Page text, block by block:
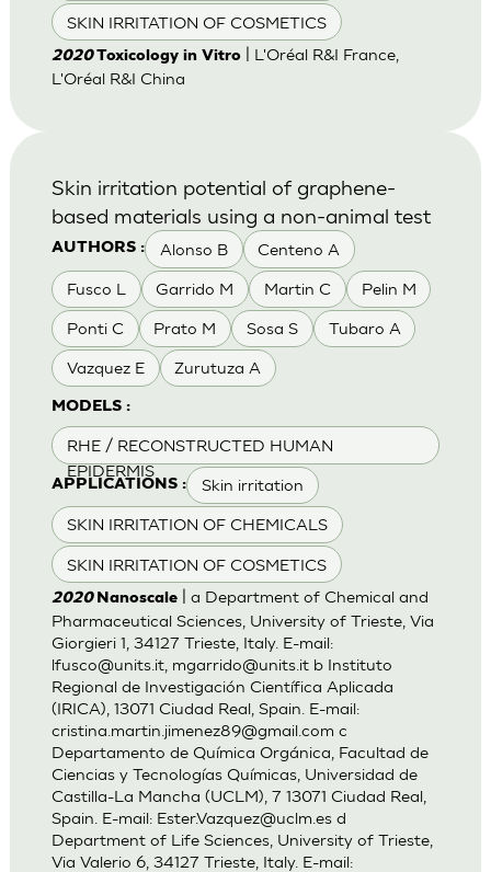
SKIN IRRITATION OF COSMETICS
2020Toxicology in Vitro| L'Oréal R&I France,
L'Oréal R&I China
AUTHORS : Alonso B Centeno A
Fusco L Garrido M Martin C Pelin M
Ponti C Prato M Sosa S Tubaro A
Vazquez E Zurutuza A
MODELS :
RHE / RECONSTRUCTED HUMAN
EPIDERMIS
APPLICATIONS : Skin irritation
SKIN IRRITATION OF CHEMICALS
SKIN IRRITATION OF COSMETICS
Skin irritation potential of graphene-
based materials using a non-animal test
2020 Nanoscale| a Department of Chemical and
Pharmaceutical Sciences, University of Trieste, Via
Giorgieri 1, 34127 Trieste, Italy. E-mail:
lfusco@units.it, mgarrido@units.itb Instituto
Regional de Investigación Científica Aplicada
(IRICA), 13071 Ciudad Real, Spain. E-mail:
cristina.martin.jimenez89@gmail.com c
Departamento de Química Orgánica, Facultad de
Ciencias y Tecnologías Químicas, Universidad de
Castilla-La Mancha (UCLM), 7 13071 Ciudad Real,
Spain. E-mail: Ester.Vazquez@uclm.esd
Department of Life Sciences, University of Trieste,
Via Valerio 6, 34127 Trieste, Italy. E-mail: